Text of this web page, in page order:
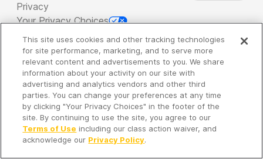
Privacy
Your Privacy Choices
Copyright 2026 - Spreaker Inc. an iHeartMedia
Company
It's so quiet here...
Time to discover new episodes!
This site uses cookies and other tracking technologies
for site performance, marketing, and to serve more
relevant content and advertisements to you. We share
information about your activity on our site with
advertising and analytics vendors and other third
parties. You can change your preferences at any time
by clicking "Your Privacy Choices" in the footer of the
site. By continuing to use the site, you agree to our
Terms of Use including our class action waiver, and
acknowledge our Privacy Policy.